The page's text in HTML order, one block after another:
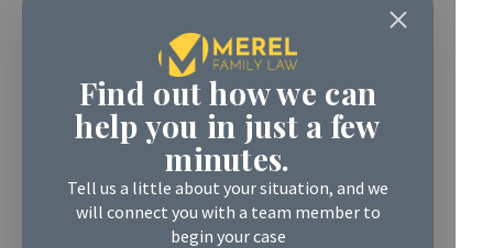
Find out how we can
help you in just a few
minutes.
Tell us a little about your situation, and we
will connect you with a team member to
begin your case